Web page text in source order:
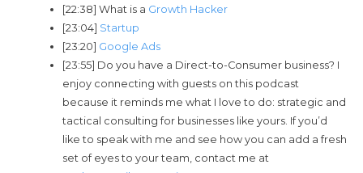
[22:38] What is a Growth Hacker
[23:04] Startup
[23:20] Google Ads
[23:55] Do you have a Direct-to-Consumer business? I
enjoy connecting with guests on this podcast
because it reminds me what I love to do: strategic and
tactical consulting for businesses like yours. If you’d
like to speak with me and see how you can add a fresh
set of eyes to your team, contact me at